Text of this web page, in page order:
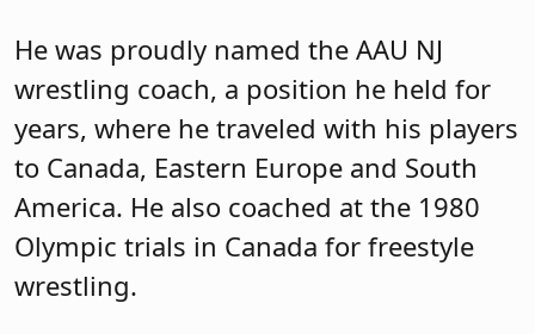
He was proudly named the AAU NJ
wrestling coach, a position he held for
years, where he traveled with his players
to Canada, Eastern Europe and South
America. He also coached at the 1980
Olympic trials in Canada for freestyle
wrestling.